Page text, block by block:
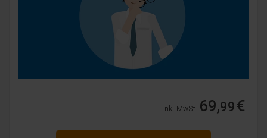
inkl. MwSt. 69,99€